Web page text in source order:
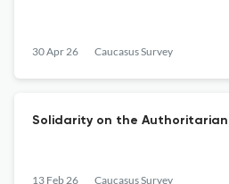
30 Apr 26 Caucasus Survey
Solidarity on the Authoritarian
13 Feb 26 Caucasus Survey